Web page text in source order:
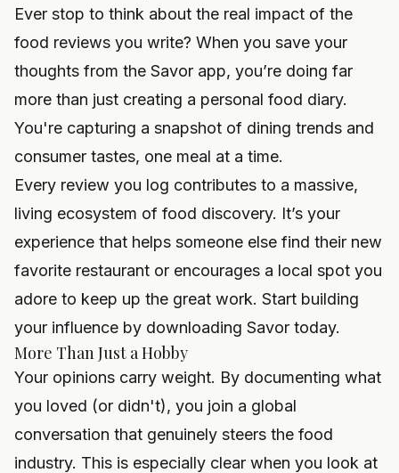
Ever stop to think about the real impact of the
food reviews you write? When you save your
thoughts from the Savor app, you’re doing far
more than just creating a personal food diary.
You're capturing a snapshot of dining trends and
consumer tastes, one meal at a time.
Every review you log contributes to a massive,
living ecosystem of food discovery. It’s your
experience that helps someone else find their new
favorite restaurant or encourages a local spot you
adore to keep up the great work. Start building
your influence by downloading Savor today.
More Than Just a Hobby
Your opinions carry weight. By documenting what
you loved (or didn't), you join a global
conversation that genuinely steers the food
industry. This is especially clear when you look at